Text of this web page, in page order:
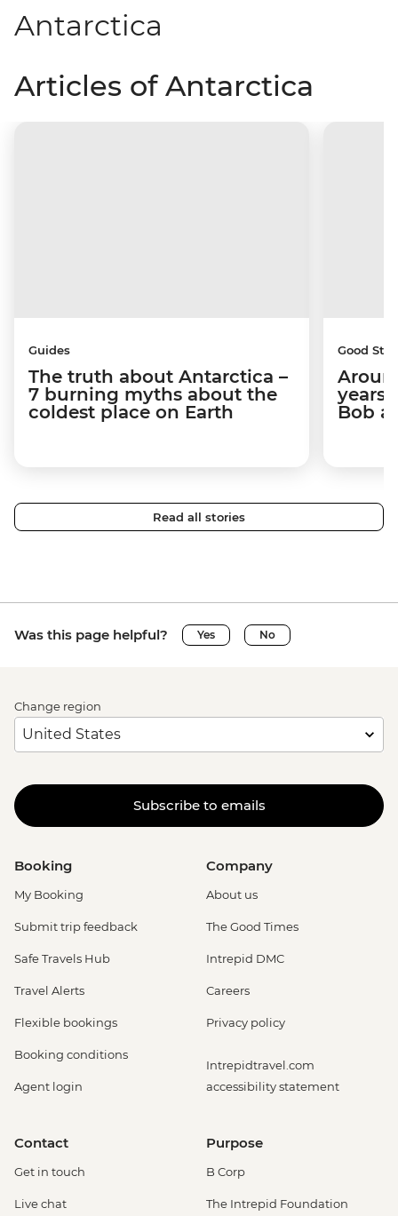
Antarctica
Articles of Antarctica
Guides
The truth about Antarctica –
7 burning myths about the
coldest place on Earth
Good
years
Bob
Read all stories
Was this page helpful? Yes No
Change region
Subscribe to emails
Booking
My Booking
Submit trip feedback
Safe Travels Hub
Travel Alerts
Flexible bookings
Booking conditions
Agent login
Company
About us
The Good Times
Intrepid DMC
Careers
Privacy policy
Intrepidtravel.com
accessibility statement
Contact
Get in touch
Live chat
Purpose
B Corp
The Intrepid Foundation